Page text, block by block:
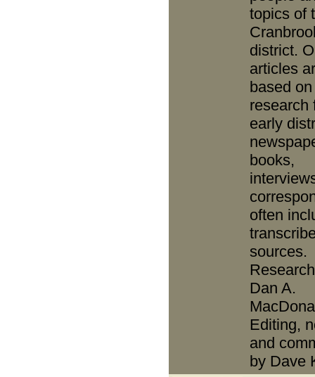
topics of
district.
articles
based on
research
early
books,
often
sources.
Dan A.
Editing,
and
by Dave